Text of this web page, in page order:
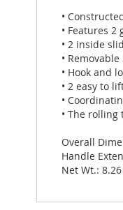
•
• Features
• 2 inside
•
• Hook and
• 2 easy to
•
• The
Overall
Handle
Net Wt.: